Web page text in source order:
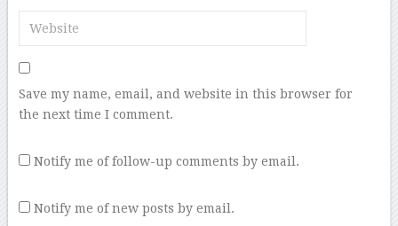
Save my name, email, and website in this browser for
the next time I comment.
Notify me of follow-up comments by email.
Notify me of new posts by email.